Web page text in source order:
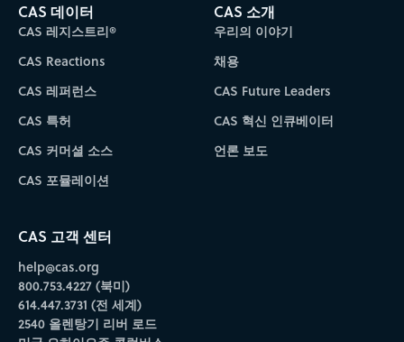
CAS 데이터
CAS 레지스트리®
CAS Reactions
CAS 레퍼런스
CAS 특허
CAS 커머셜 소스
CAS 포뮬레이션
CAS 소개
우리의 이야기
채용
CAS Future Leaders
CAS 혁신 인큐베이터
언론 보도
CAS 고객 센터
help@cas.org
800.753.4227 (북미)
614.447.3731 (전 세계)
2540 올렌탕기 리버 로드